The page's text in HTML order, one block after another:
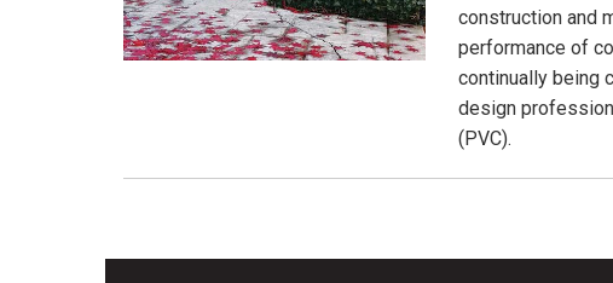
construction and
performance of
continually being
design
(PVC).